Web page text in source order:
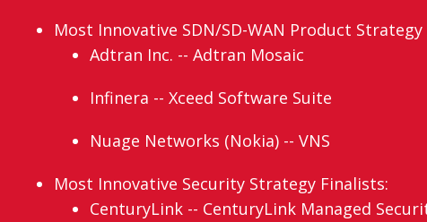
Most Innovative SDN/SD-WAN Product
Adtran Inc. -- Adtran Mosaic
Infinera -- Xceed Software Suite
Nuage Networks (Nokia) -- VNS
Most Innovative Security Strategy Finalists:
CenturyLink -- CenturyLink Managed